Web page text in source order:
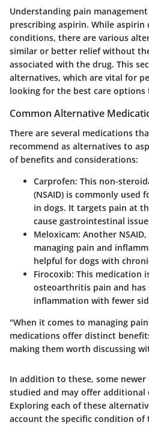
Understanding pain
prescribing aspirin. While aspirin
conditions, there are various
similar or better relief without
associated with the drug. This
alternatives, which are vital for
looking for the best care
Common Alternative
There are several medications
recommend as alternatives to
of benefits and considerations:
Carprofen: This non-
(NSAID) is commonly used
in dogs. It targets pain at
cause gastrointestinal
Meloxicam: Another
managing pain and
helpful for dogs with
Firocoxib: This medication
osteoarthritis pain and has
inflammation with fewer
"When it comes to managing
medications offer distinct
making them worth discussing
In addition to these, some
studied and may offer
Exploring each of these
account the specific condition of